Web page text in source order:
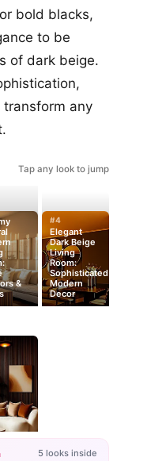
bold blacks,
to be
of dark beige.
any
Tap any look to jump
&
#4
Elegant
Dark Beige
Living
Room:
Sophisticated
Modern
Decor
5 looks inside